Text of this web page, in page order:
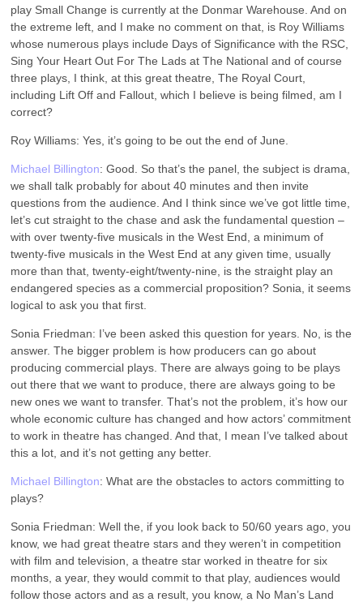
play Small Change is currently at the Donmar Warehouse. And on
the extreme left, and I make no comment on that, is Roy Williams
whose numerous plays include Days of Significance with the RSC,
Sing Your Heart Out For The Lads at The National and of course
three plays, I think, at this great theatre, The Royal Court,
including Lift Off and Fallout, which I believe is being filmed, am I
correct?
Roy Williams: Yes, it’s going to be out the end of June.
Michael Billington: Good. So that’s the panel, the subject is drama,
we shall talk probably for about 40 minutes and then invite
questions from the audience. And I think since we’ve got little time,
let’s cut straight to the chase and ask the fundamental question –
with over twenty-five musicals in the West End, a minimum of
twenty-five musicals in the West End at any given time, usually
more than that, twenty-eight/twenty-nine, is the straight play an
endangered species as a commercial proposition? Sonia, it seems
logical to ask you that first.
Sonia Friedman: I’ve been asked this question for years. No, is the
answer. The bigger problem is how producers can go about
producing commercial plays. There are always going to be plays
out there that we want to produce, there are always going to be
new ones we want to transfer. That’s not the problem, it’s how our
whole economic culture has changed and how actors’ commitment
to work in theatre has changed. And that, I mean I’ve talked about
this a lot, and it’s not getting any better.
Michael Billington: What are the obstacles to actors committing to
plays?
Sonia Friedman: Well the, if you look back to 50/60 years ago, you
know, we had great theatre stars and they weren’t in competition
with film and television, a theatre star worked in theatre for six
months, a year, they would commit to that play, audiences would
follow those actors and as a result, you know, a No Man’s Land